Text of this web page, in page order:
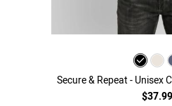
Secure & Repeat - Unisex
$37.99